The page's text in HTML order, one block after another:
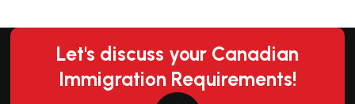
Let's discuss your Canadian
Immigration Requirements!